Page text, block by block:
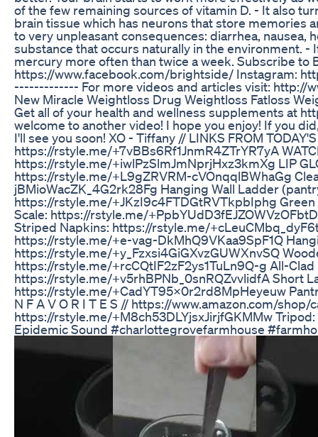
of the few remaining sources of vitamin D. - It also
brain tissue which has neurons that store memories
to very unpleasant consequences: diarrhea,
substance that occurs naturally in the environment. -
mercury more often than twice a week.
https://www.facebook.com/brightside/ Instagram:
------------- For more videos and articles visit: http://
New Miracle Weightloss Drug Weightloss Fatloss
Get all of your health and wellness supplements at
welcome to another video! I hope you enjoy! If you
I'll see you soon! XO - Tiffany // LINKS FROM
https://rstyle.me/+7vBBs6Rf1JnmR4ZTrYR7yA
https://rstyle.me/+iwlPzSlmJmNprjHxz3kmXg LIP
https://rstyle.me/+L9gZRVRM-cVOnqqlBWhaGg
jBMioWacZK_4G2rk28Fg Hanging Wall Ladder
https://rstyle.me/+JKzI9c4FTDGtRVTkpbIphg
Scale: https://rstyle.me/
Striped Napkins: https://rstyle.me/
https://rstyle.me/+e-vag-DkMhQ9VKaa9SpF1Q
https://rstyle.me/+y_Fzxsi4GiGXvzGUWXnvSQ
https://rstyle.me/+rcCQtIF2zF2ys1TuLn9Q-g All-
https://rstyle.me/+v5rhBPNb_0snRQZvvlidfA Short
https://rstyle.me/+CadYT95x0r2rd8MpHeyeuw
N F A V O R I T E S // https://www.amazon.com/
https://rstyle.me/+M8ch53DLYjsxJirjfGKMMw
Epidemic Sound #charlottegrovefarmhouse